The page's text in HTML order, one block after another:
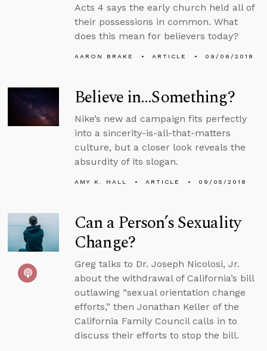
Acts 4 says the early church held all of
their possessions in common. What
does this mean for believers today?
AARON BRAKE ARTICLE 09/06/2018
Believe in…Something?
Nike’s new ad campaign fits perfectly
into a sincerity-is-all-that-matters
culture, but a closer look reveals the
absurdity of its slogan.
AMY K. HALL ARTICLE 09/05/2018
Can a Person’s Sexuality
Change?
Greg talks to Dr. Joseph Nicolosi, Jr.
about the withdrawal of California’s bill
outlawing “sexual orientation change
efforts,” then Jonathan Keller of the
California Family Council calls in to
discuss their efforts to stop the bill.